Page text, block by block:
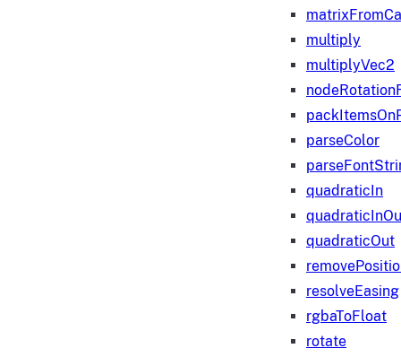
multiply
multiplyVec2
parseColor
quadraticIn
quadraticOut
resolveEasing
rgbaToFloat
rotate